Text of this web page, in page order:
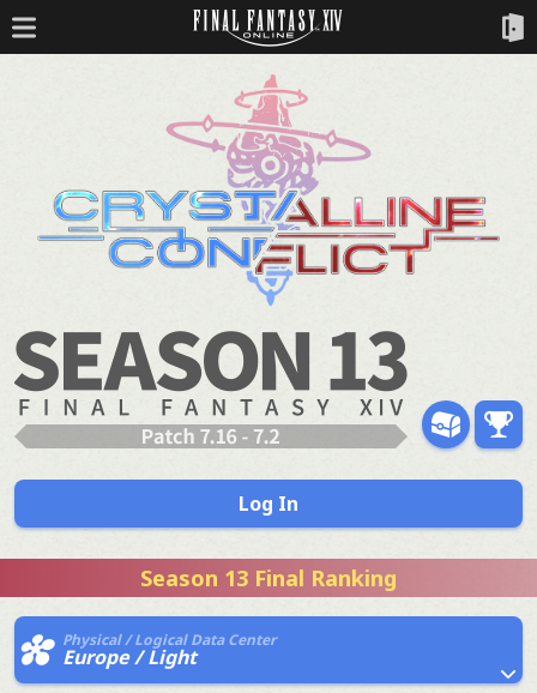
Log In
Season 13 Final Ranking
Physical / Logical Data Center
Europe / Light